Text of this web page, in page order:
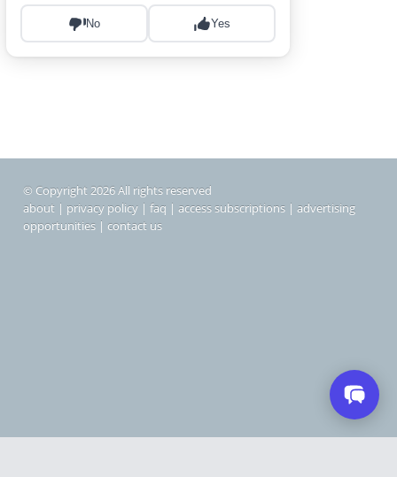
© Copyright 2026 All rights reserved
about | privacy policy | faq | access subscriptions | advertising
opportunities | contact us